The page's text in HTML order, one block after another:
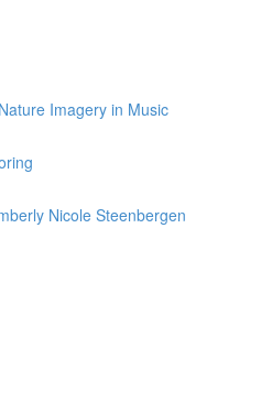
Imagery in Music
Nicole Steenbergen